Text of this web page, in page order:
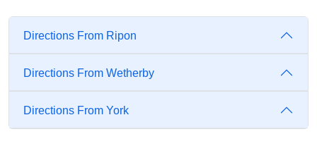
Directions From Ripon
Directions From Wetherby
Directions From York